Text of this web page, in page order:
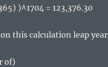
)^1704 = 123,376.30
this calculation leap
of)